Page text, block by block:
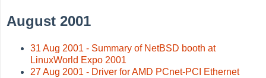
August 2001
31 Aug 2001 - Summary of NetBSD booth at
LinuxWorld Expo 2001
27 Aug 2001 - Driver for AMD PCnet-PCI Ethernet